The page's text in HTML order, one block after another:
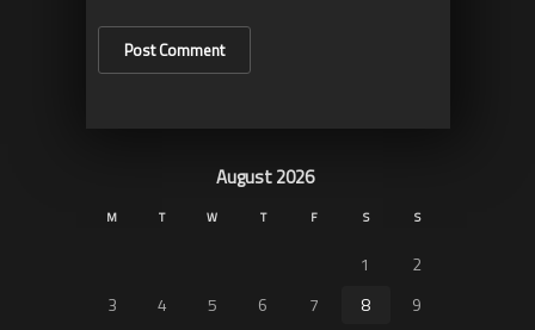
August 2026
M T W T F S S
1
2
3
4 5 6 7 8
9